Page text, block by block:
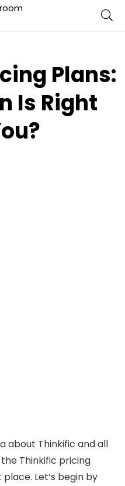
Plans:
Is Right
about Thinkific and all
Thinkific pricing
Let’s begin by